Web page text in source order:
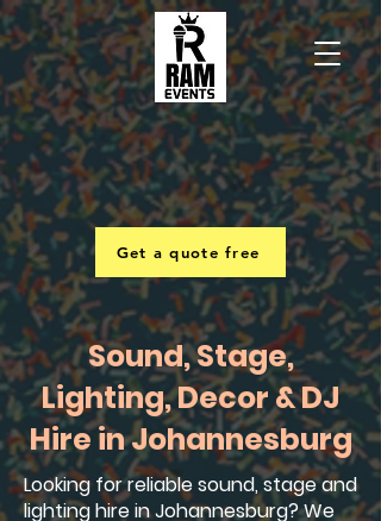
Get a quote free
Sound, Stage,
Lighting, Decor & DJ
Hire in Johannesburg
Looking for reliable sound, stage and
lighting hire in Johannesburg? We